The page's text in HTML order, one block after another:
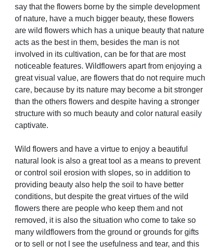
say that the flowers borne by the simple development
of nature, have a much bigger beauty, these flowers
are wild flowers which has a unique beauty that nature
acts as the best in them, besides the man is not
involved in its cultivation, can be for that are most
noticeable features. Wildflowers apart from enjoying a
great visual value, are flowers that do not require much
care, because by its nature may become a bit stronger
than the others flowers and despite having a stronger
structure with so much beauty and color natural easily
captivate.
Wild flowers and have a virtue to enjoy a beautiful
natural look is also a great tool as a means to prevent
or control soil erosion with slopes, so in addition to
providing beauty also help the soil to have better
conditions, but despite the great virtues of the wild
flowers there are people who keep them and not
removed, it is also the situation who come to take so
many wildflowers from the ground or grounds for gifts
or to sell or not I see the usefulness and tear, and this